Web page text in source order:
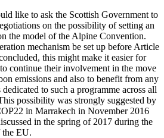
like to ask the Scottish Government to
on the possibility of setting an
the model of the Alpine Convention.
mechanism be set up before Article
this might make it easier for
continue their involvement in the move
emissions and also to benefit from any
to such a programme across all
possibility was strongly suggested by
in Marrakech in November 2016
in the spring of 2017 during the
the EU.